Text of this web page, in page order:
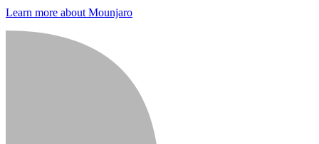
Learn more about Mounjaro